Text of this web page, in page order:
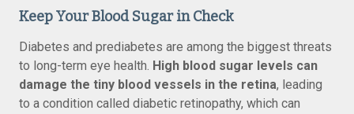
Keep Your Blood Sugar in Check
Diabetes and prediabetes are among the biggest threats
to long-term eye health. High blood sugar levels can
damage the tiny blood vessels in the retina, leading
to a condition called diabetic retinopathy, which can